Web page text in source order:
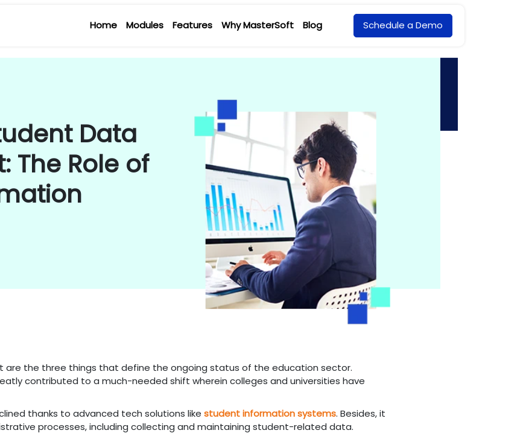
Home Modules Features Why MasterSoft Blog Schedule a Demo
Data
The Role of
are the three things that define the ongoing status of the education sector.
contributed to a much-needed shift wherein colleges and universities have
thanks to advanced tech solutions likestudent information systems. Besides, it
processes, including collecting and maintaining student-related data.